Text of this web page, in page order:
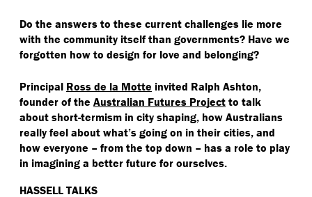
Do the answers to these current challenges lie more
with the community itself than governments? Have we
forgotten how to design for love and belonging?
Principal Ross de la Motte invited Ralph Ashton,
founder of the Australian Futures Project to talk
about short-termism in city shaping, how Australians
really feel about what’s going on in their cities, and
how everyone – from the top down – has a role to play
in imagining a better future for ourselves.
HASSELL TALKS